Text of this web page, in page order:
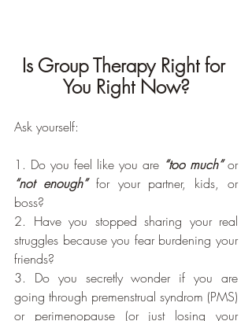
Is Group Therapy Right for
You Right Now?
Ask yourself:
1. Do you feel like you are “too much”
or
“not enough” for your partner, kids, or
boss?
2. Have you stopped sharing your real
struggles because you fear burdening your
friends?
3. Do you secretly wonder if you are
going through premenstrual syndrom (PMS)
or perimenopause (or just losing your